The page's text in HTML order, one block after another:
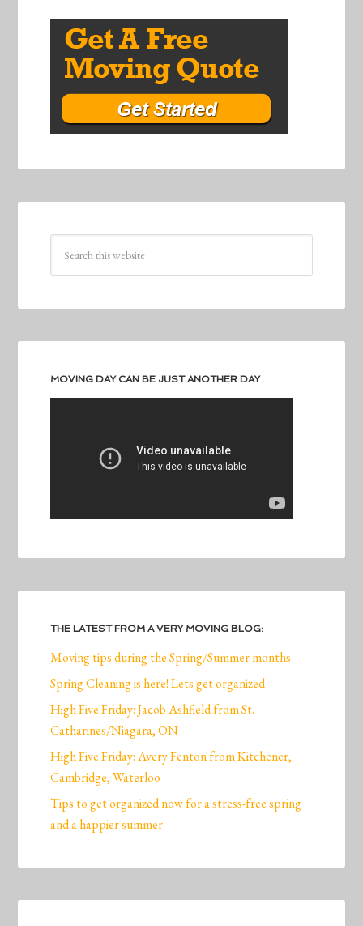
MOVING DAY CAN BE JUST ANOTHER DAY
THE LATEST FROM A VERY MOVING BLOG:
Moving tips during the Spring/Summer months
Spring Cleaning is here! Lets get organized
High Five Friday: Jacob Ashfield from St.
Catharines/Niagara, ON
High Five Friday: Avery Fenton from Kitchener,
Cambridge, Waterloo
Tips to get organized now for a stress-free spring
and a happier summer